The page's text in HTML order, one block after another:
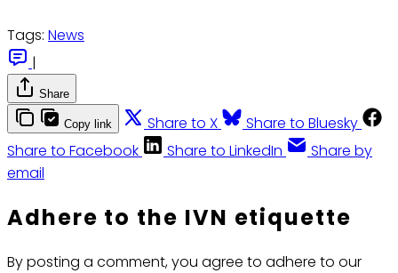
Tags: News
|
Share
Copy link Share to X
Share to Bluesky
Share to Facebook
Share to LinkedIn
Share by
email
Adhere to the IVN etiquette
By posting a comment, you agree to adhere to our